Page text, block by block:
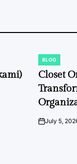
POSTED
IN
BLOG
Closet
onJuly 5,